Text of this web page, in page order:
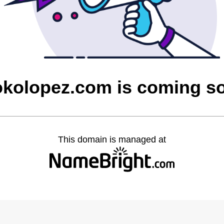
is coming
This domain is managed at